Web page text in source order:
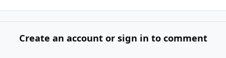
Create an account or sign in to comment